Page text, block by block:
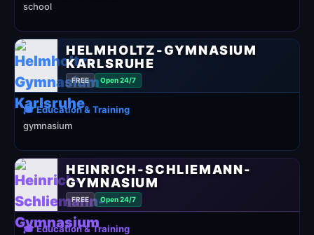
school
HELMHOLTZ-GYMNASIUM
KARLSRUHE
FREE Open 24/7
🎓 Education & Training
gymnasium
HEINRICH-SCHLIEMANN-
GYMNASIUM
FREE Open 24/7
🎓 Education & Training